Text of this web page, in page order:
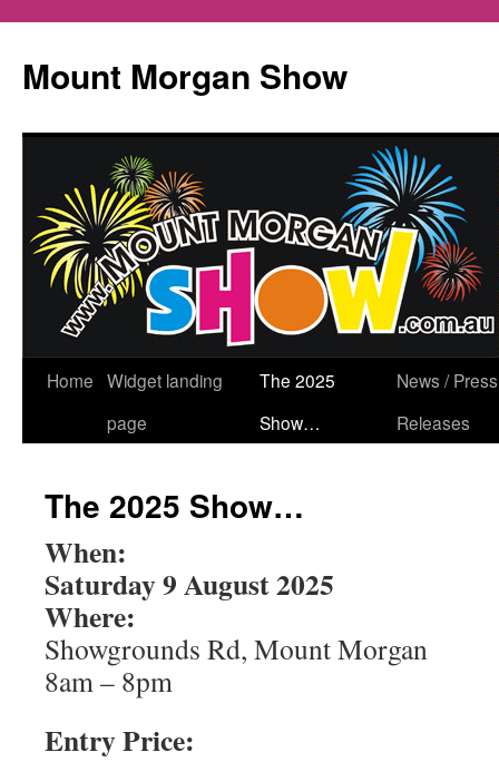
Mount Morgan Show
Skip
Home Widget landing
page
The 2025
Show…
News / Press
Releases
The 2025 Show…
When:
Saturday 9 August 2025
Where:
Showgrounds Rd, Mount Morgan
8am – 8pm
Entry Price: